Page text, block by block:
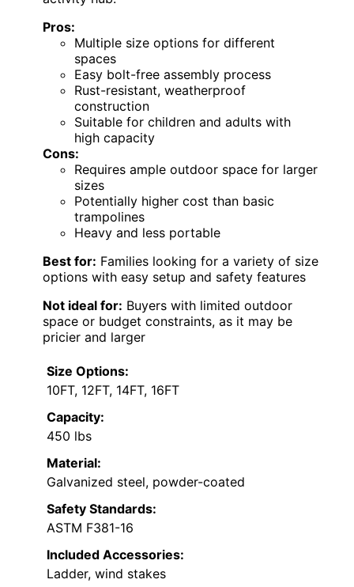
Pros:
Multiple size options for different
spaces
Easy bolt-free assembly process
Rust-resistant, weatherproof
construction
Suitable for children and adults with
high capacity
Cons:
Requires ample outdoor space for larger
sizes
Potentially higher cost than basic
trampolines
Heavy and less portable
Best for: Families looking for a variety of size
options with easy setup and safety features
Not ideal for: Buyers with limited outdoor
space or budget constraints, as it may be
pricier and larger
Size Options:
10FT, 12FT, 14FT, 16FT
Capacity:
450 lbs
Material:
Galvanized steel, powder-coated
Safety Standards:
ASTM F381-16
Included Accessories:
Ladder, wind stakes